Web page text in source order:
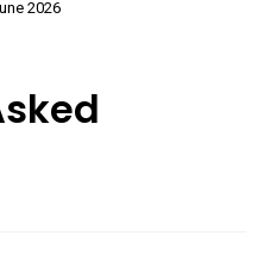
2026